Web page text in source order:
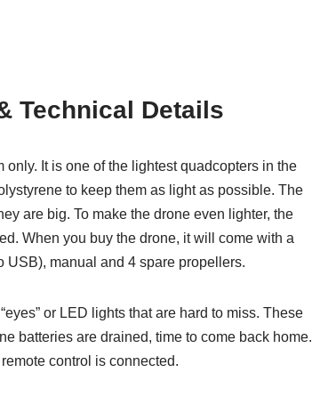
Technical Details
It is one of the lightest quadcopters in the
to keep them as light as possible. The
are big. To make the drone even lighter, the
When you buy the drone, it will come with a
USB), manual and 4 spare propellers.
or LED lights that are hard to miss. These
batteries are drained, time to come back home.
control is connected.